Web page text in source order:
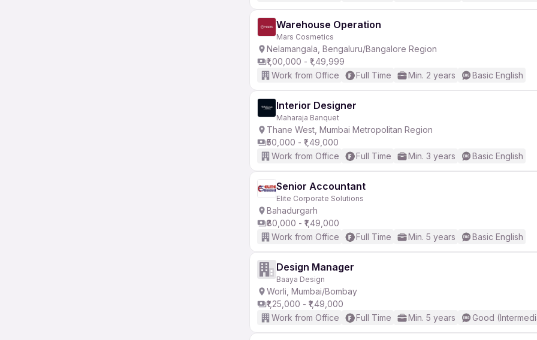
Warehouse Operation
Mars Cosmetics
Nelamangala, Bengaluru/Bangalore Region
₹1,00,000 - ₹1,49,999
Work from Office
Full Time Min. 2 years Basic English
Interior Designer
Maharaja Banquet
Thane West, Mumbai Metropolitan Region
₹50,000 - ₹1,49,000
Work from Office
Full Time Min. 3 years Basic English
Senior Accountant
Elite Corporate Solutions
Bahadurgarh
₹80,000 - ₹1,49,000
Work from Office
Full Time Min. 5 years Basic English
Design Manager
Baaya Design
Worli, Mumbai/Bombay
₹1,25,000 - ₹1,49,000
Work from Office
Full Time Min. 5 years Good